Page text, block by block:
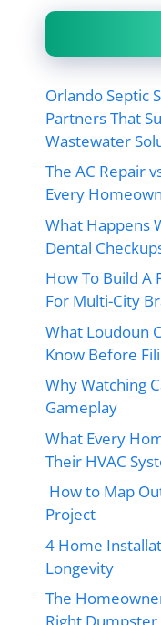
Orlando Septic
Partners That
Wastewater
The AC Repair
Every
What Happens
Dental
How To Build A
For Multi-City
What Loudoun
Know Before
Why Watching
Gameplay
What Every
Their HVAC
How to Map
Project
4 Home
Longevity
The